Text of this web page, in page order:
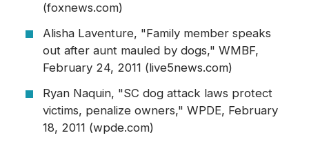
(foxnews.com)
Alisha Laventure, "Family member speaks
out after aunt mauled by dogs," WMBF,
February 24, 2011 (live5news.com)
Ryan Naquin, "SC dog attack laws protect
victims, penalize owners," WPDE, February
18, 2011 (wpde.com)